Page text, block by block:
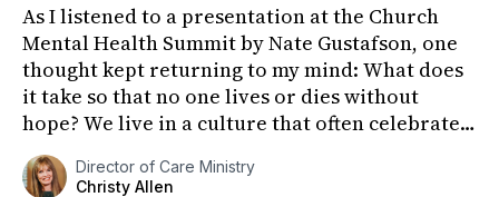
As I listened to a presentation at the Church
Mental Health Summit by Nate Gustafson, one
thought kept returning to my mind: What does
it take so that no one lives or dies without
hope? We live in a culture that often celebrates
youth, independe...
Director of Care Ministry
Christy Allen